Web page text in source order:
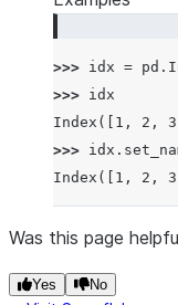
>>> idx = pd .
>>> idx
Index([1, 2,
>>> idx .
Index([1, 2,
Was this page
Yes No